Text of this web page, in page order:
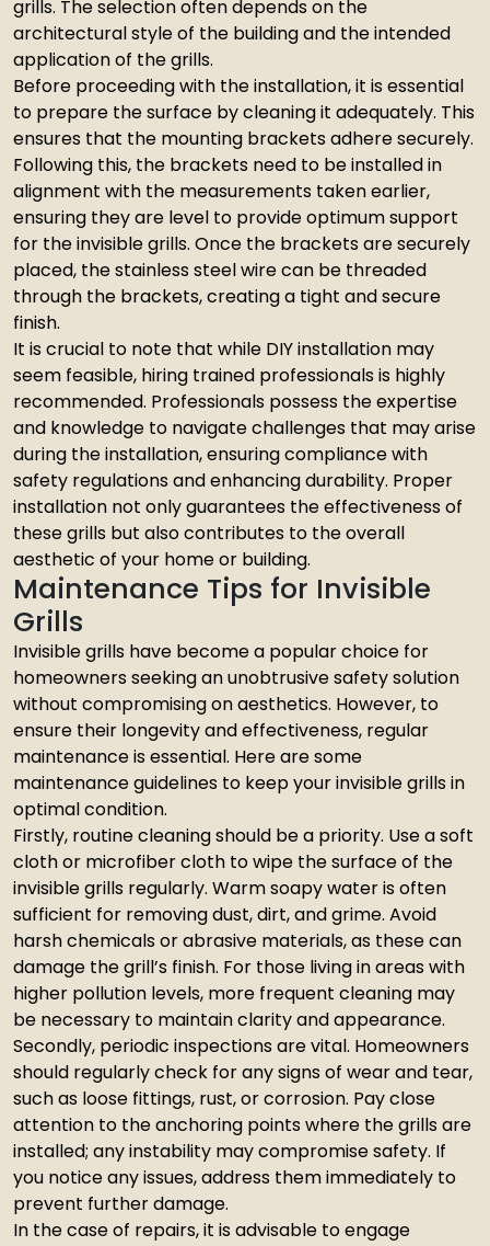
grills. The selection often depends on the
architectural style of the building and the intended
application of the grills.
Before proceeding with the installation, it is essential
to prepare the surface by cleaning it adequately. This
ensures that the mounting brackets adhere securely.
Following this, the brackets need to be installed in
alignment with the measurements taken earlier,
ensuring they are level to provide optimum support
for the invisible grills. Once the brackets are securely
placed, the stainless steel wire can be threaded
through the brackets, creating a tight and secure
finish.
It is crucial to note that while DIY installation may
seem feasible, hiring trained professionals is highly
recommended. Professionals possess the expertise
and knowledge to navigate challenges that may arise
during the installation, ensuring compliance with
safety regulations and enhancing durability. Proper
installation not only guarantees the effectiveness of
these grills but also contributes to the overall
aesthetic of your home or building.
Maintenance Tips for Invisible
Grills
Invisible grills have become a popular choice for
homeowners seeking an unobtrusive safety solution
without compromising on aesthetics. However, to
ensure their longevity and effectiveness, regular
maintenance is essential. Here are some
maintenance guidelines to keep your invisible grills in
optimal condition.
Firstly, routine cleaning should be a priority. Use a soft
cloth or microfiber cloth to wipe the surface of the
invisible grills regularly. Warm soapy water is often
sufficient for removing dust, dirt, and grime. Avoid
harsh chemicals or abrasive materials, as these can
damage the grill’s finish. For those living in areas with
higher pollution levels, more frequent cleaning may
be necessary to maintain clarity and appearance.
Secondly, periodic inspections are vital. Homeowners
should regularly check for any signs of wear and tear,
such as loose fittings, rust, or corrosion. Pay close
attention to the anchoring points where the grills are
installed; any instability may compromise safety. If
you notice any issues, address them immediately to
prevent further damage.
In the case of repairs, it is advisable to engage